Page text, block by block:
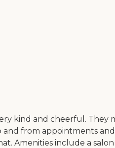
kind and cheerful.
from appointments
Amenities include a